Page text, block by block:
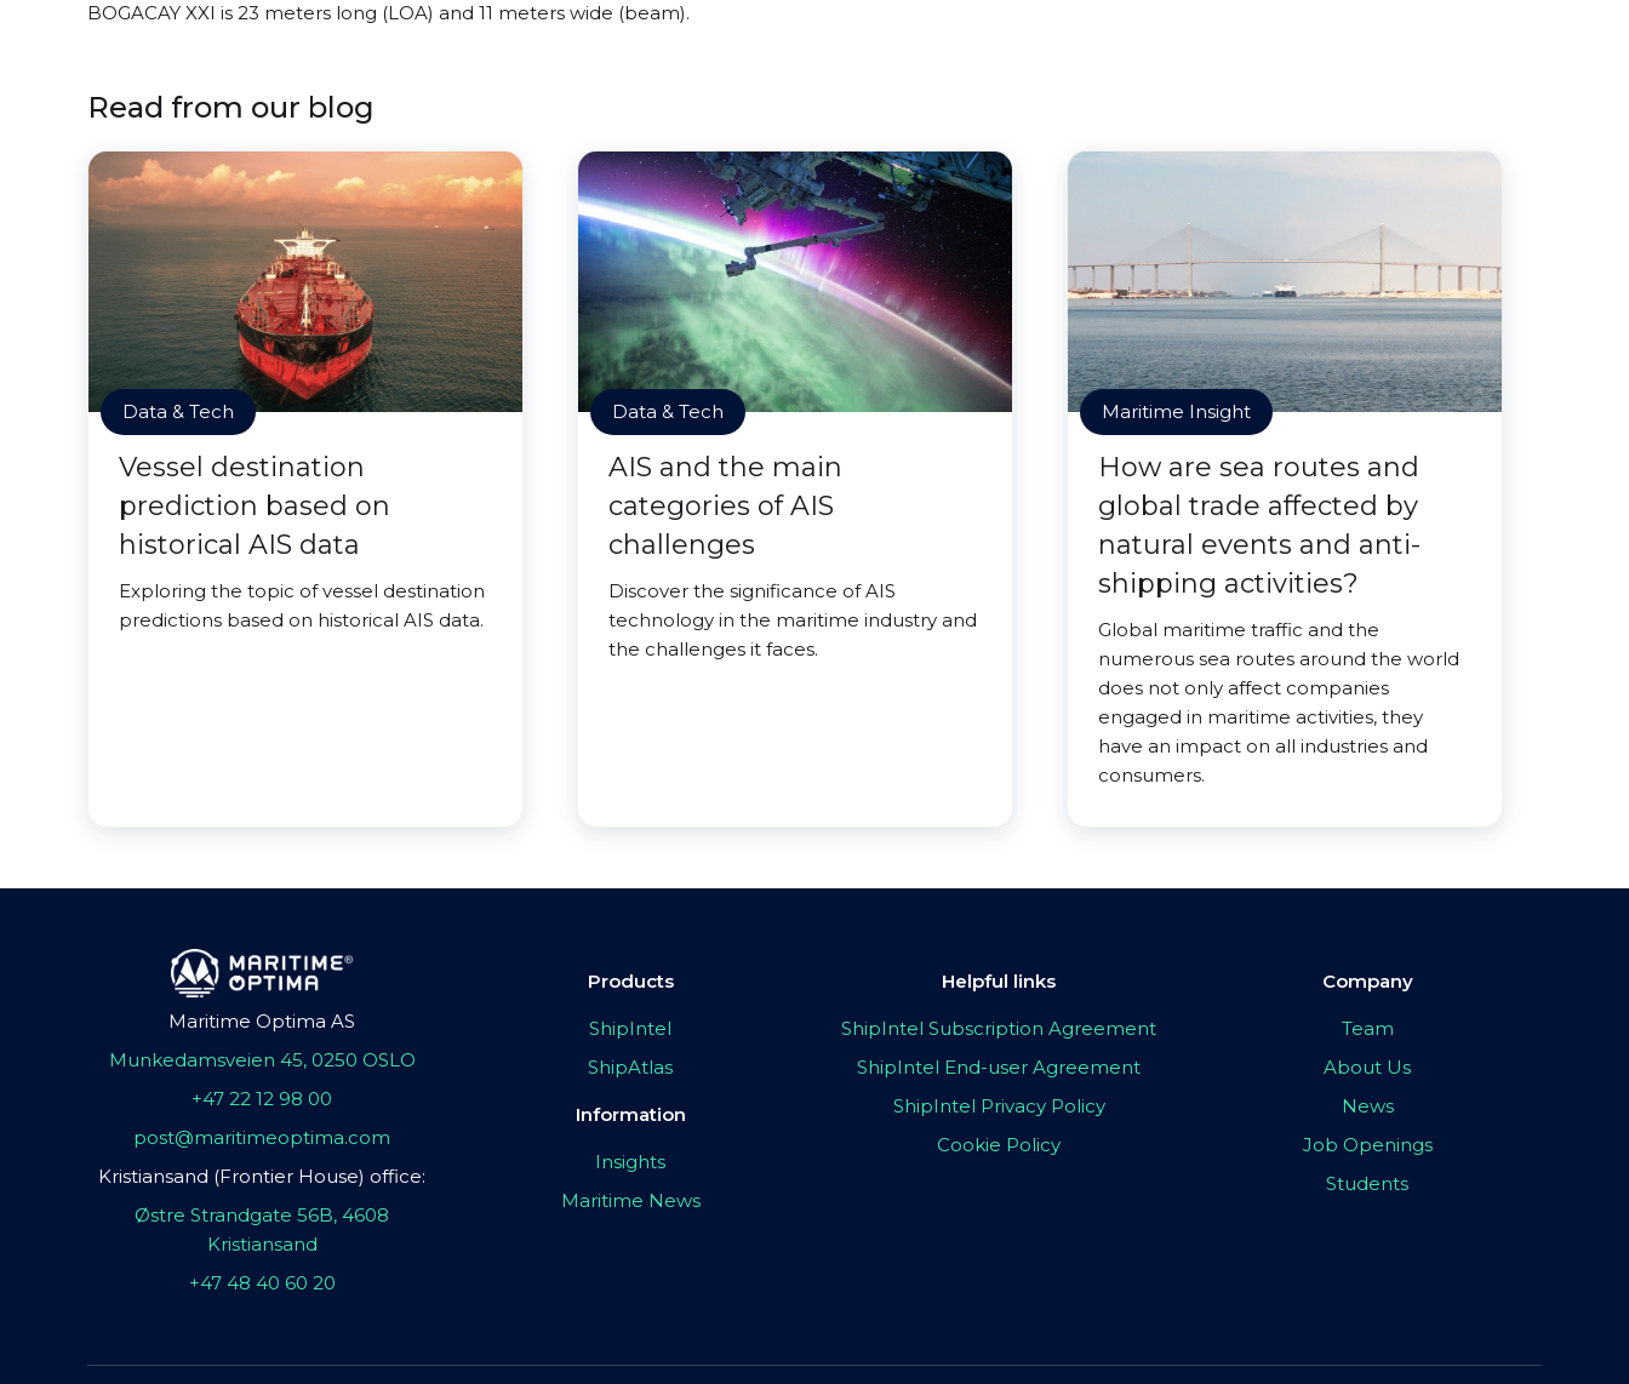
BOGACAY XXI is 23 meters long (LOA) and 11 meters wide (beam).
Read from our blog
Data & Tech
Vessel destination
prediction based on
historical AIS data
Exploring the topic of vessel destination
predictions based on historical AIS data.
Data & Tech
AIS and the main
categories of AIS
challenges
Discover the significance of AIS
technology in the maritime industry and
the challenges it faces.
Maritime Insight
How are sea routes and
global trade affected by
natural events and anti-
shipping activities?
Global maritime traffic and the
numerous sea routes around the world
does not only affect companies
engaged in maritime activities, they
have an impact on all industries and
consumers.
Maritime Optima AS
Munkedamsveien 45, 0250 OSLO
+47 22 12 98 00
post@maritimeoptima.com
Kristiansand (Frontier House) office:
Østre Strandgate 56B, 4608
Kristiansand
+47 48 40 60 20
Products
ShipIntel
ShipAtlas
Information
Insights
Maritime News
Helpful links
ShipIntel Subscription Agreement
ShipIntel End-user Agreement
ShipIntel Privacy Policy
Cookie Policy
Company
Team
About Us
News
Job Openings
Students